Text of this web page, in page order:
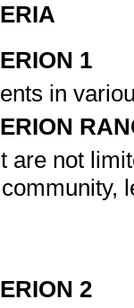
1
in
are not
2